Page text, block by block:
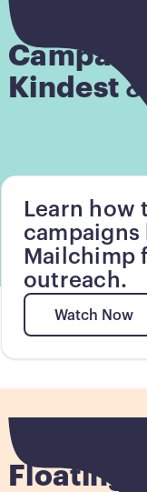
Button
Kindest
Learn how
campaigns
Mailchimp
outreach.
Watch Now
Watch Now
Button
Floating